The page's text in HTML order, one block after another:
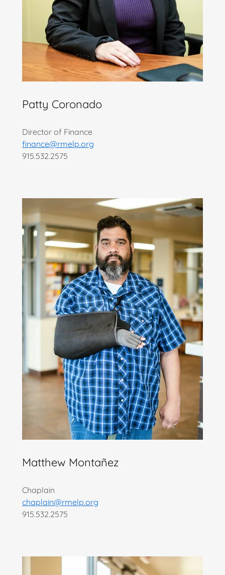
Patty Coronado
Director of Finance
finance@rmelp.org
915.532.2575
Matthew Montañez
Chaplain
chaplain@rmelp.org
915.532.2575